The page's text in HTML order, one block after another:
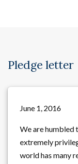
Pledge letter
June 1, 2016
We are humbled
extremely
world has many